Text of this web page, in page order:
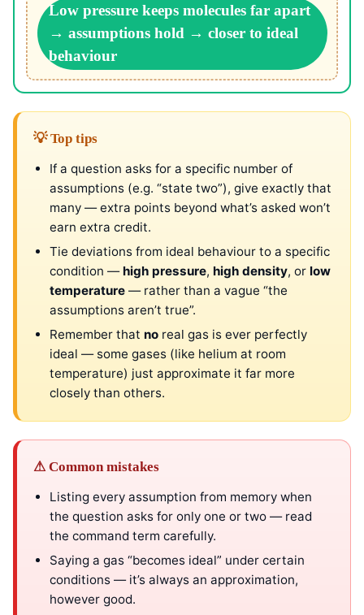
Low pressure keeps molecules far apart
→ assumptions hold → closer to ideal
behaviour
💡 Top tips
If a question asks for a specific number of
assumptions (e.g. “state two”), give exactly that
many — extra points beyond what’s asked won’t
earn extra credit.
Tie deviations from ideal behaviour to a specific
condition — high pressure, high density, or low
temperature — rather than a vague “the
assumptions aren’t true”.
Remember that no real gas is ever perfectly
ideal — some gases (like helium at room
temperature) just approximate it far more
closely than others.
⚠ Common mistakes
Listing every assumption from memory when
the question asks for only one or two — read
the command term carefully.
Saying a gas “becomes ideal” under certain
conditions — it’s always an approximation,
however good.